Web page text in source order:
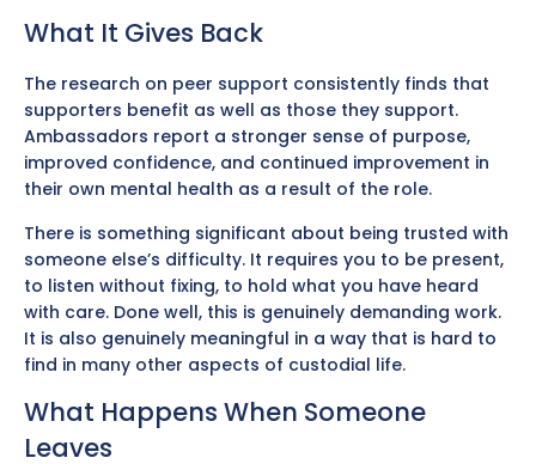
What It Gives Back
The research on peer support consistently finds that
supporters benefit as well as those they support.
Ambassadors report a stronger sense of purpose,
improved confidence, and continued improvement in
their own mental health as a result of the role.
There is something significant about being trusted with
someone else’s difficulty. It requires you to be present,
to listen without fixing, to hold what you have heard
with care. Done well, this is genuinely demanding work.
It is also genuinely meaningful in a way that is hard to
find in many other aspects of custodial life.
What Happens When Someone
Leaves